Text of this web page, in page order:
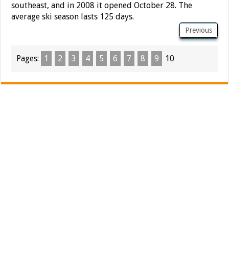
southeast, and in 2008 it opened October 28. The
average ski season lasts 125 days.
Previous
Pages: 1 2 3 4 5 6 7 8 9 10